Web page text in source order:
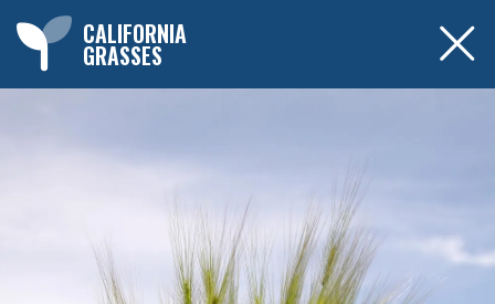
CALIFORNIA
GRASSES